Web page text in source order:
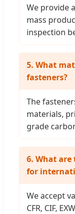
We provide
mass
inspection
5. What
fasteners?
The
materials,
grade
6. What are
for
We accept
CFR, CIF,